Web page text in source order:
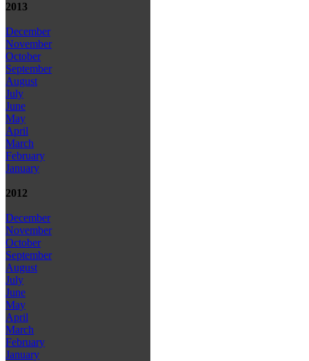
2013
December
November
October
September
August
July
June
May
April
March
February
January
2012
December
November
October
September
August
July
June
May
April
March
February
January